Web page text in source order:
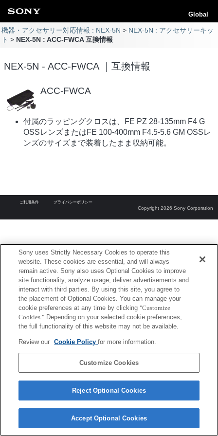
Global
機器・アクセサリー対応情報 : NEX-5N
NEX-5N : アクセサリーキッ
ト
NEX-5N : ACC-FWCA 互換情報
NEX-5N - ACC-FWCA ｜互換情報
ACC-FWCA
付属のラッピングクロスは、FE PZ 28-135mm F4 G
OSSレンズまたはFE 100-400mm F4.5-5.6 GM OSSレ
ンズのサイズまで装着したまま収納可能。
ご利用条件 プライバシーポリシー
Copyright 2026 Sony Corporation
Sony uses Strictly Necessary Cookies to operate this
website. These cookies are essential, and will always
remain active. Sony also uses Optional Cookies to improve
site functionality, analyze usage, deliver advertisements and
interact with third parties. By using this site, you agree to
the placement of Optional Cookies. You can manage your
cookie preferences at any time by clicking "Customize
Cookies." Depending on your selected cookie preferences,
the full functionality of this website may not be available.
Review our Cookie Policyfor more information.
Customize Cookies
Reject Optional Cookies
Accept Optional Cookies